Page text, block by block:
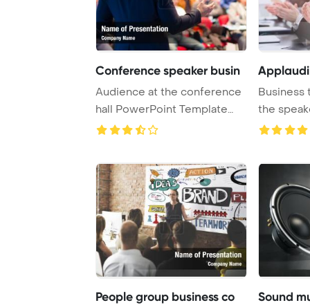
Conference speaker busin
Audience at the conference
hall PowerPoint Template
Business
the
Desk
People group business co Sound